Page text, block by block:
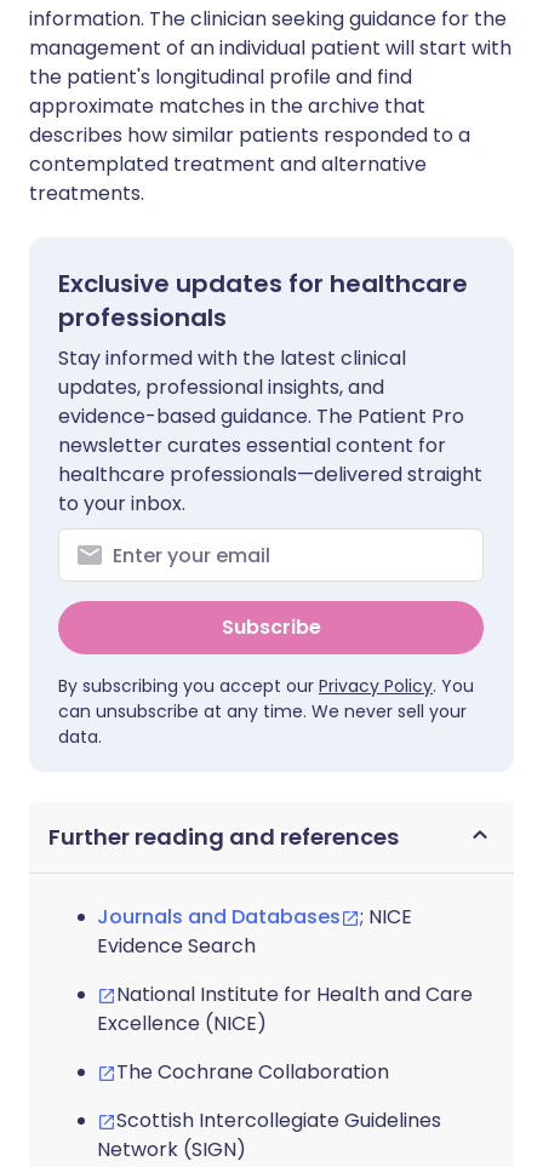
information. The clinician seeking guidance for the
management of an individual patient will start with
the patient's longitudinal profile and find
approximate matches in the archive that
describes how similar patients responded to a
contemplated treatment and alternative
treatments.
Exclusive updates for healthcare
professionals
Stay informed with the latest clinical
updates, professional insights, and
evidence-based guidance. The Patient Pro
newsletter curates essential content for
healthcare professionals—delivered straight
to your inbox.
Subscribe
By subscribing you accept our Privacy Policy. You
can unsubscribe at any time. We never sell your
data.
Further reading and references
Journals and Databases
; NICE
Evidence Search
National Institute for Health and Care
Excellence (NICE)
The Cochrane Collaboration
Scottish Intercollegiate Guidelines
Network (SIGN)